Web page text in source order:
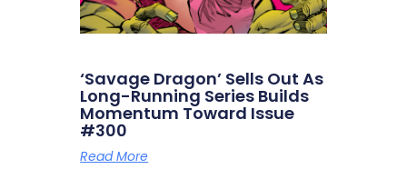
‘Savage Dragon’ Sells Out As
Long-Running Series Builds
Momentum Toward Issue
#300
Read More